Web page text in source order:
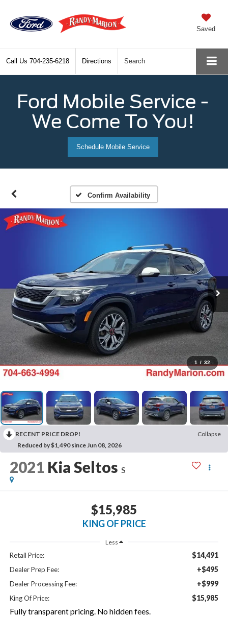
Saved
Call Us 704-235-6218 Directions Search
Ford Mobile Service -
We Come To You!
Schedule Mobile Service
Confirm Availability
1 / 32
RECENT PRICE DROP!
Collapse
Reduced by $1,490 since Jun 08, 2026
2021 Kia Seltos S
$15,985
KING OF PRICE
Less
Retail Price: $14,491
Dealer Prep Fee: +$495
Dealer Processing Fee: +$999
King Of Price: $15,985
Fully transparent pricing. No hidden fees.